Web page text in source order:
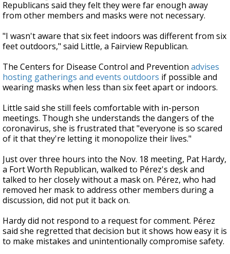
Republicans said they felt they were far enough away
from other members and masks were not necessary.
"I wasn't aware that six feet indoors was different from six
feet outdoors," said Little, a Fairview Republican.
The Centers for Disease Control and Prevention advises
hosting gatherings and events outdoors if possible and
wearing masks when less than six feet apart or indoors.
Little said she still feels comfortable with in-person
meetings. Though she understands the dangers of the
coronavirus, she is frustrated that "everyone is so scared
of it that they're letting it monopolize their lives."
Just over three hours into the Nov. 18 meeting, Pat Hardy,
a Fort Worth Republican, walked to Pérez's desk and
talked to her closely without a mask on. Pérez, who had
removed her mask to address other members during a
discussion, did not put it back on.
Hardy did not respond to a request for comment. Pérez
said she regretted that decision but it shows how easy it is
to make mistakes and unintentionally compromise safety.